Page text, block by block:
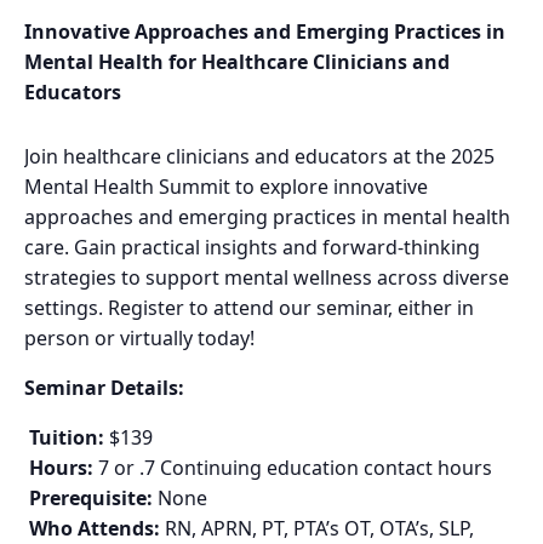
Innovative Approaches and Emerging Practices in
Mental Health for Healthcare Clinicians and
Educators
Join healthcare clinicians and educators at the 2025
Mental Health Summit to explore innovative
approaches and emerging practices in mental health
care. Gain practical insights and forward-thinking
strategies to support mental wellness across diverse
settings. Register to attend our seminar, either in
person or virtually today!
Seminar Details:
Tuition: $139
Hours: 7 or .7 Continuing education contact hours
Prerequisite: None
Who Attends: RN, APRN, PT, PTA’s OT, OTA’s, SLP,